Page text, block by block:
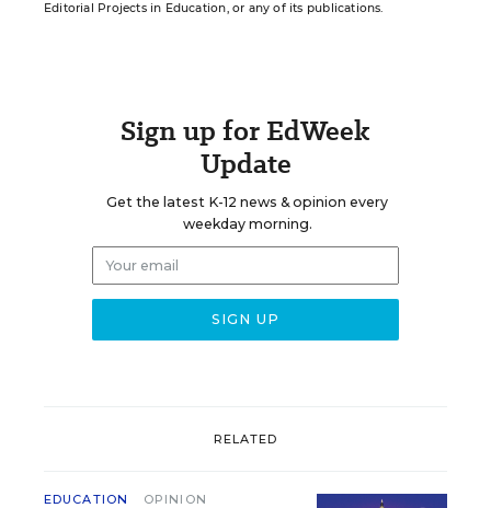
Editorial Projects in Education, or any of its publications.
Sign up for EdWeek
Update
Get the latest K-12 news & opinion every
weekday morning.
RELATED
EDUCATION OPINION